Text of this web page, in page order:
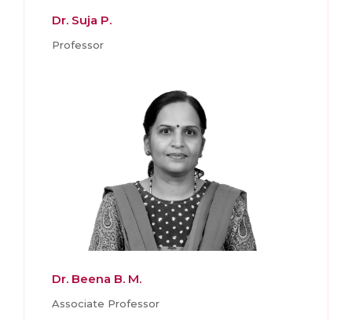
Dr. Suja P.
Professor
Dr. Beena B. M.
Associate Professor